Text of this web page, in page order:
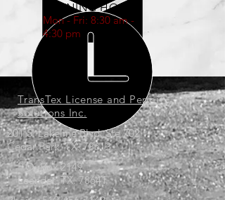
OPENING HOURS
Mon - Fri: 8:30 am -
4:30 pm
TransTex License and Permit
Solutions Inc.
201 S. Lakeline Blvd. Ste 702
Cedar Park, TX. 78613
P.O. Box 2149
Leander, TX. 78641